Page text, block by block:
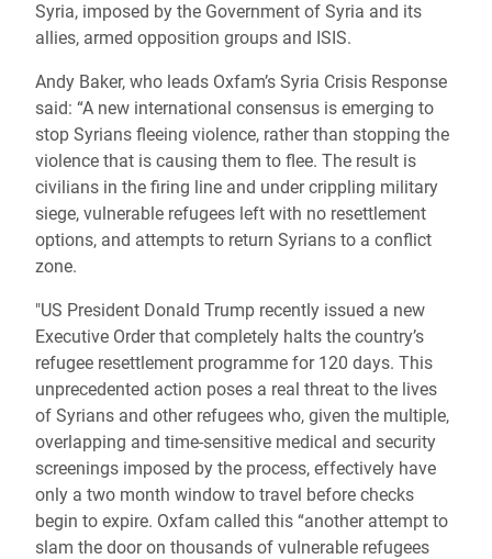
Syria, imposed by the Government of Syria and its
allies, armed opposition groups and ISIS.
Andy Baker, who leads Oxfam’s Syria Crisis Response
said: “A new international consensus is emerging to
stop Syrians fleeing violence, rather than stopping the
violence that is causing them to flee. The result is
civilians in the firing line and under crippling military
siege, vulnerable refugees left with no resettlement
options, and attempts to return Syrians to a conflict
zone.
"US President Donald Trump recently issued a new
Executive Order that completely halts the country’s
refugee resettlement programme for 120 days. This
unprecedented action poses a real threat to the lives
of Syrians and other refugees who, given the multiple,
overlapping and time-sensitive medical and security
screenings imposed by the process, effectively have
only a two month window to travel before checks
begin to expire. Oxfam called this “another attempt to
slam the door on thousands of vulnerable refugees